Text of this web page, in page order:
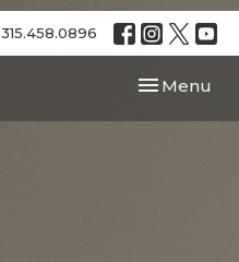
315.458.0896
Toggle
Menu